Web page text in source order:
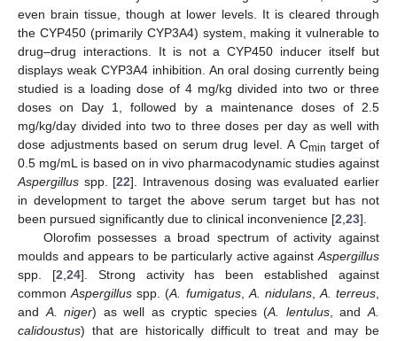
even brain tissue, though at lower levels. It is cleared through
the CYP450 (primarily CYP3A4) system, making it vulnerable to
drug–drug interactions. It is not a CYP450 inducer itself but
displays weak CYP3A4 inhibition. An oral dosing currently being
studied is a loading dose of 4 mg/kg divided into two or three
doses on Day 1, followed by a maintenance doses of 2.5
mg/kg/day divided into two to three doses per day as well with
dose adjustments based on serum drug level. A Cmin target of
0.5 mg/mL is based on in vivo pharmacodynamic studies against
Aspergillus spp. [22]. Intravenous dosing was evaluated earlier
in development to target the above serum target but has not
been pursued significantly due to clinical inconvenience [2,23].
Olorofim possesses a broad spectrum of activity against
moulds and appears to be particularly active againstAspergillus
spp. [2,24]. Strong activity has been established against
commonAspergillus spp. (A. fumigatus,A. nidulans,A. terreus,
andA. niger) as well as cryptic species (A. lentulus, andA.
calidoustus) that are historically difficult to treat and may be